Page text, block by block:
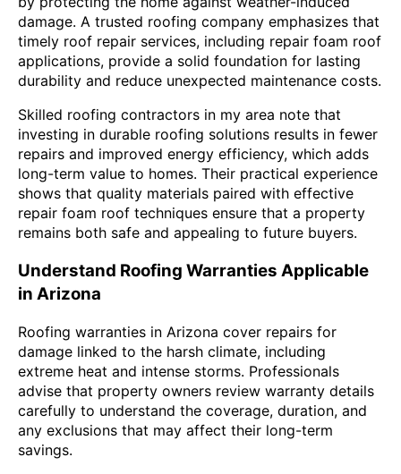
damage. A trusted roofing company emphasizes that
timely roof repair services, including repair foam roof
applications, provide a solid foundation for lasting
durability and reduce unexpected maintenance costs.
Skilled roofing contractors in my area note that
investing in durable roofing solutions results in fewer
repairs and improved energy efficiency, which adds
long-term value to homes. Their practical experience
shows that quality materials paired with effective
repair foam roof techniques ensure that a property
remains both safe and appealing to future buyers.
Understand Roofing Warranties Applicable
in Arizona
Roofing warranties in Arizona cover repairs for
damage linked to the harsh climate, including
extreme heat and intense storms. Professionals
advise that property owners review warranty details
carefully to understand the coverage, duration, and
any exclusions that may affect their long-term
savings.